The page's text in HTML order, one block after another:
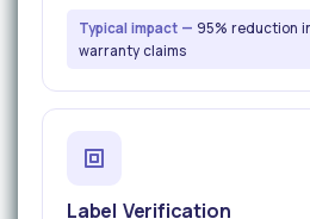
Typical impact — 95% reduction
warranty claims
Label Verification